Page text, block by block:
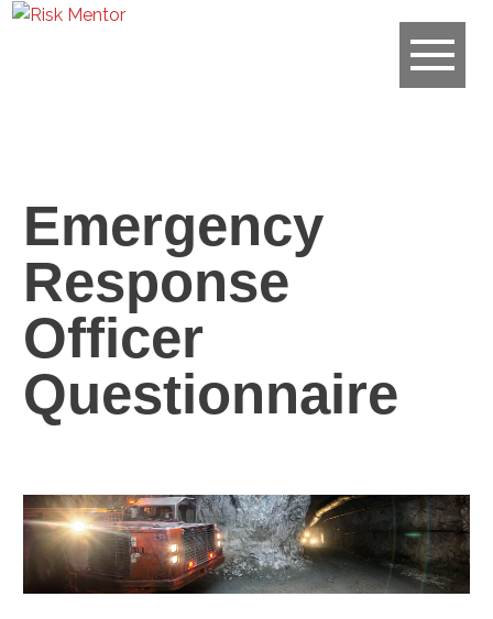
Emergency
Response
Officer
Questionnaire